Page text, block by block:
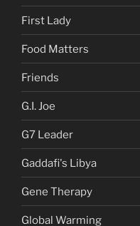
First Lady
Food Matters
Friends
G.I. Joe
G7 Leader
Gaddafi's Libya
Gene Therapy
Global Warming